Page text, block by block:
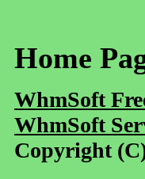
Home
WhmSoft
WhmSoft
Copyright